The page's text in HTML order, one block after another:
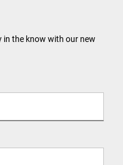
in the know with our new